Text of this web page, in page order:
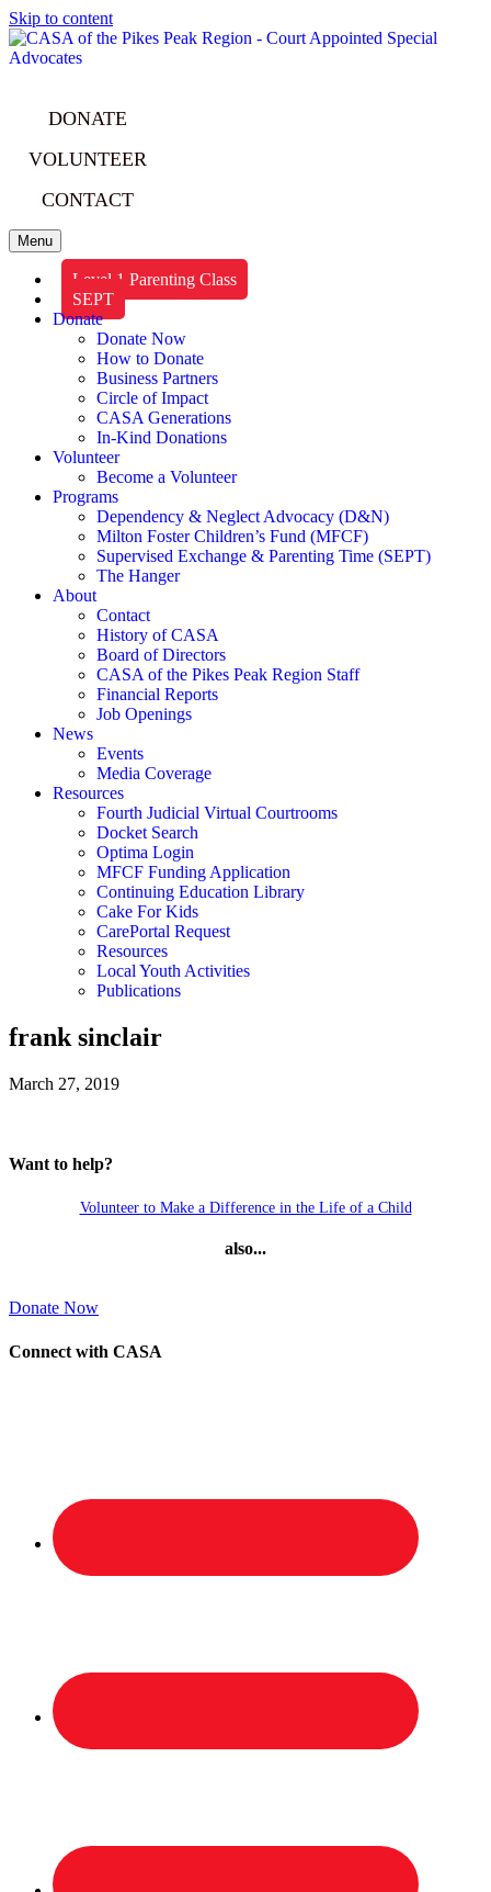
Skip to content
DONATE
VOLUNTEER
CONTACT
Menu
Level 1 Parenting Class
SEPT
Donate
Donate Now
How to Donate
Business Partners
Circle of Impact
CASA Generations
In-Kind Donations
Volunteer
Become a Volunteer
Programs
Dependency & Neglect Advocacy (D&N)
Milton Foster Children’s Fund (MFCF)
Supervised Exchange & Parenting Time (SEPT)
The Hanger
About
Contact
History of CASA
Board of Directors
CASA of the Pikes Peak Region Staff
Financial Reports
Job Openings
News
Events
Media Coverage
Resources
Fourth Judicial Virtual Courtrooms
Docket Search
Optima Login
MFCF Funding Application
Continuing Education Library
Cake For Kids
CarePortal Request
Resources
Local Youth Activities
Publications
frank sinclair
March 27, 2019
Want to help?
Volunteer to Make a Difference in the Life of a Child
also...
Donate Now
Connect with CASA